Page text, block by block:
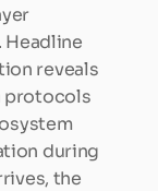
Headline
reveals
protocols
during
the